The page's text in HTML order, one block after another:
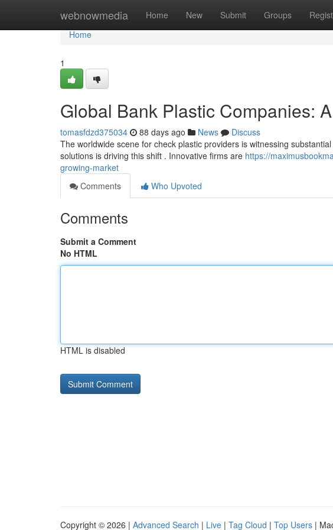
webnowmedia Home New Submit Groups
Home
Home
1
Global Bank Plastic Companies:
tomasfdzd375034 88 days ago News
Discuss
The worldwide scene for check plastic providers is witnessing
solutions is driving this shift . Innovative firms are https://
growing-market
Comments
Who Upvoted
Comments
Submit a Comment
No HTML
HTML is disabled
Copyright © 2026 | Advanced Search | Live | Tag Cloud | Top Users |